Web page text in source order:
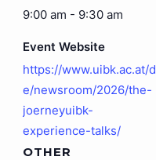
9:00 am - 9:30 am
Event Website
https://www.uibk.ac.at/d
e/newsroom/2026/the-
joerneyuibk-
experience-talks/
OTHER